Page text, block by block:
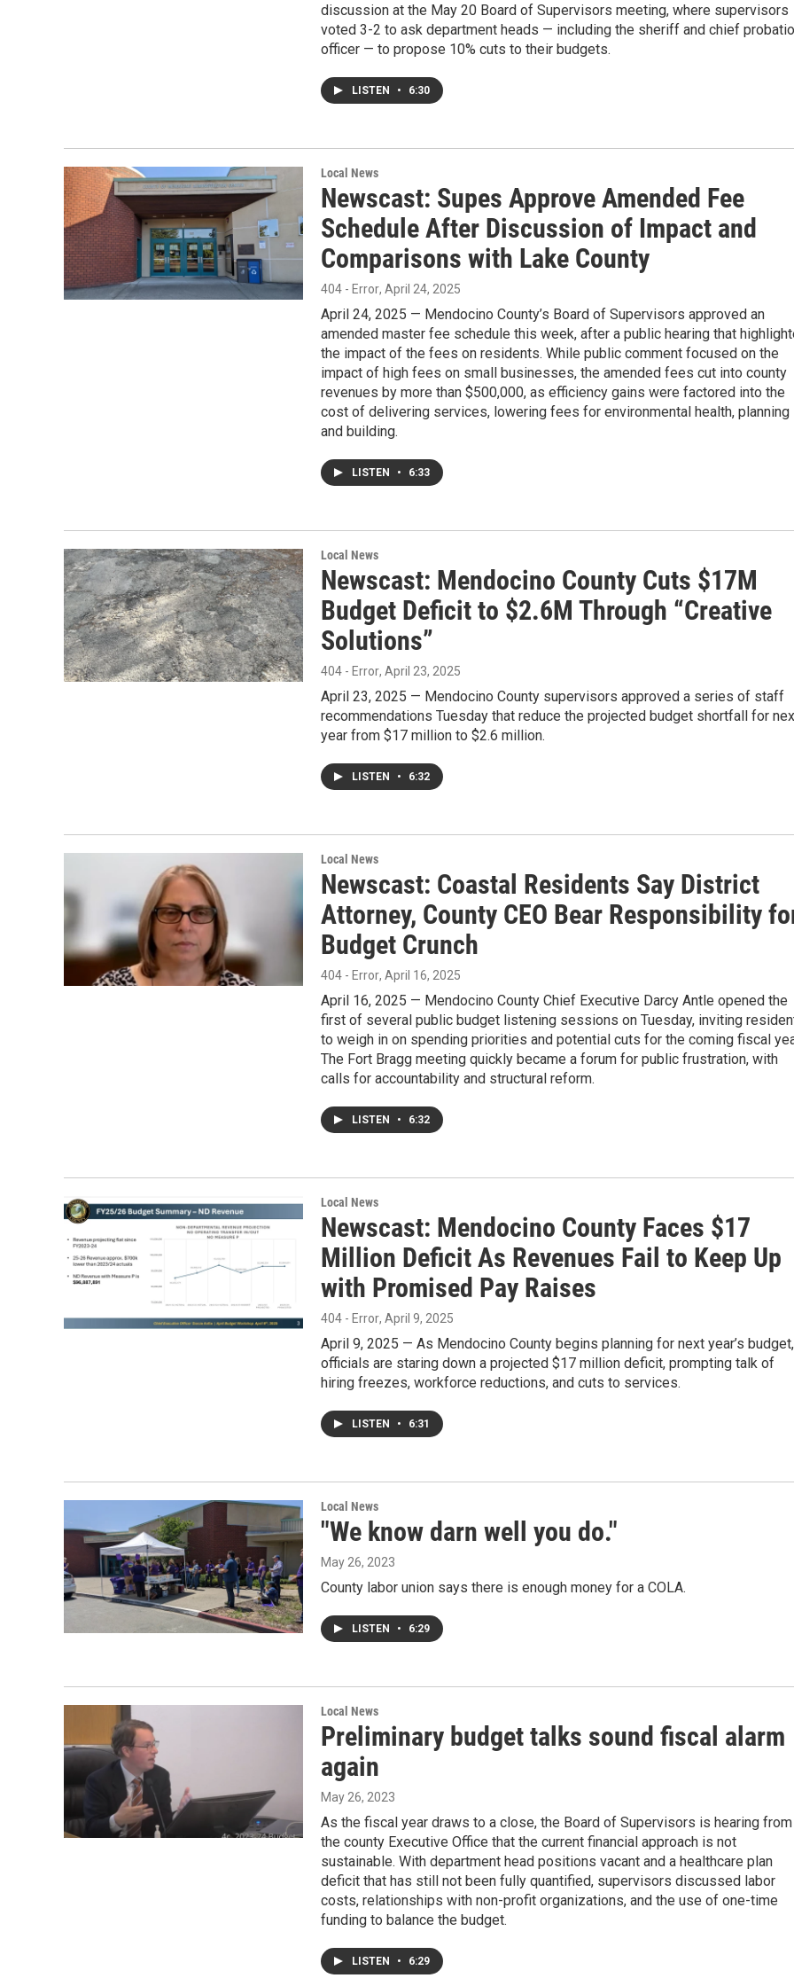
discussion at the May 20 Board of Supervisors meeting, where supervisors
voted 3-2 to ask department heads — including the sheriff and chief
officer — to propose 10% cuts to their budgets.
LISTEN • 6:30
Local News
Newscast: Supes Approve Amended Fee
Schedule After Discussion of Impact and
Comparisons with Lake County
404 - Error, April 24, 2025
April 24, 2025 — Mendocino County’s Board of Supervisors approved an
amended master fee schedule this week, after a public hearing that
the impact of the fees on residents. While public comment focused on the
impact of high fees on small businesses, the amended fees cut into county
revenues by more than $500,000, as efficiency gains were factored into the
cost of delivering services, lowering fees for environmental health, planning
and building.
LISTEN • 6:33
Local News
Newscast: Mendocino County Cuts $17M
Budget Deficit to $2.6M Through “Creative
Solutions”
404 - Error, April 23, 2025
April 23, 2025 — Mendocino County supervisors approved a series of staff
recommendations Tuesday that reduce the projected budget shortfall for
year from $17 million to $2.6 million.
LISTEN • 6:32
Local News
Newscast: Coastal Residents Say District
Attorney, County CEO Bear Responsibility
Budget Crunch
404 - Error, April 16, 2025
April 16, 2025 — Mendocino County Chief Executive Darcy Antle opened the
first of several public budget listening sessions on Tuesday, inviting
to weigh in on spending priorities and potential cuts for the coming fiscal
The Fort Bragg meeting quickly became a forum for public frustration, with
calls for accountability and structural reform.
LISTEN • 6:32
Local News
Newscast: Mendocino County Faces $17
Million Deficit As Revenues Fail to Keep Up
with Promised Pay Raises
404 - Error, April 9, 2025
April 9, 2025 — As Mendocino County begins planning for next year’s budget,
officials are staring down a projected $17 million deficit, prompting talk of
hiring freezes, workforce reductions, and cuts to services.
LISTEN • 6:31
Local News
"We know darn well you do."
May 26, 2023
County labor union says there is enough money for a COLA.
LISTEN • 6:29
Local News
Preliminary budget talks sound fiscal alarm
again
May 26, 2023
As the fiscal year draws to a close, the Board of Supervisors is hearing from
the county Executive Office that the current financial approach is not
sustainable. With department head positions vacant and a healthcare plan
deficit that has still not been fully quantified, supervisors discussed labor
costs, relationships with non-profit organizations, and the use of one-time
funding to balance the budget.
LISTEN • 6:29